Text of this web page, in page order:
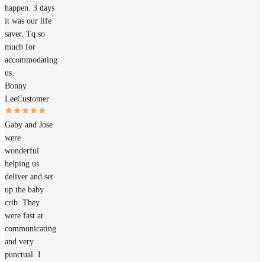
happen. 3 days
it was our life
saver. Tq so
much for
accommodating
us.
Bonny
LeeCustomer
Gaby and Jose
were
wonderful
helping us
deliver and set
up the baby
crib. They
were fast at
communicating
and very
punctual. I